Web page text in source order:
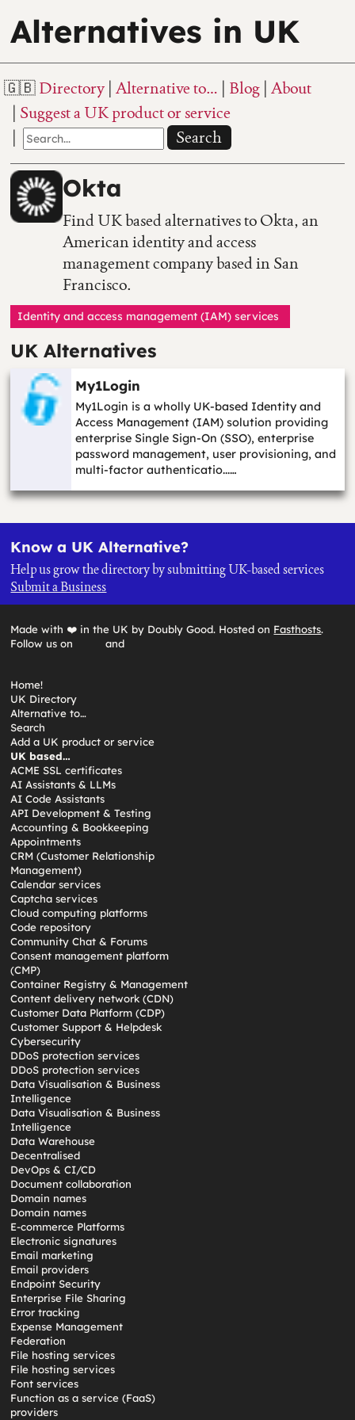
Alternatives in UK
Directory Alternative to… Blog About
Suggest a UK product or service
Search
Okta
Find UK based alternatives to Okta, an
American identity and access
management company based in San
Francisco.
Identity and access management (IAM) services
UK Alternatives
My1Login
My1Login is a wholly UK-based Identity and
Access Management (IAM) solution providing
enterprise Single Sign-On (SSO), enterprise
password management, user provisioning, and
multi-factor authenticatio...…
Know a UK Alternative?
Help us grow the directory by submitting UK-based services
Submit a Business
Made with ❤️ in the UK by Doubly Good. Hosted on Fasthosts.
Follow us on
and
Home!
UK Directory
Alternative to…
Search
Add a UK product or service
UK based…
ACME SSL certificates
AI Assistants & LLMs
AI Code Assistants
API Development & Testing
Accounting & Bookkeeping
Appointments
CRM (Customer Relationship
Management)
Calendar services
Captcha services
Cloud computing platforms
Code repository
Community Chat & Forums
Consent management platform
(CMP)
Container Registry & Management
Content delivery network (CDN)
Customer Data Platform (CDP)
Customer Support & Helpdesk
Cybersecurity
DDoS protection services
DDoS protection services
Data Visualisation & Business
Intelligence
Data Visualisation & Business
Intelligence
Data Warehouse
Decentralised
DevOps & CI/CD
Document collaboration
Domain names
Domain names
E-commerce Platforms
Electronic signatures
Email marketing
Email providers
Endpoint Security
Enterprise File Sharing
Error tracking
Expense Management
Federation
File hosting services
File hosting services
Font services
Function as a service (FaaS)
providers